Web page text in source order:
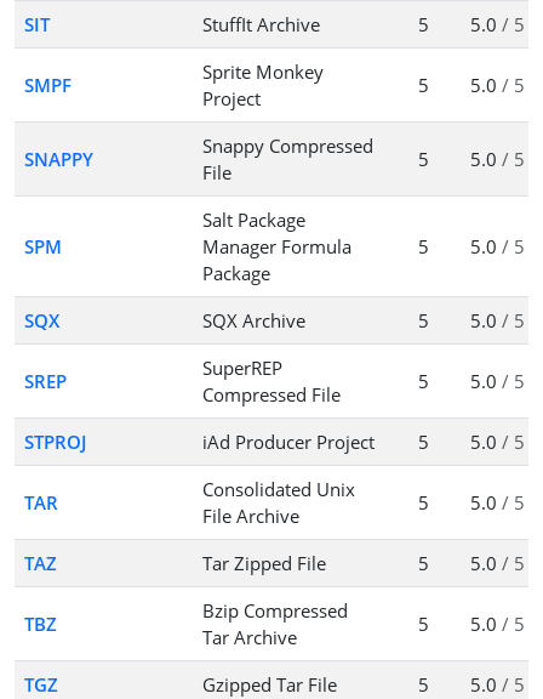
SIT StuffIt Archive 5 5.0 / 5
SMPF
Sprite Monkey
Project
5 5.0 / 5
SNAPPY
Snappy Compressed
File
5 5.0 / 5
SPM
Salt Package
Manager Formula
Package
5 5.0 / 5
SQX SQX Archive 5 5.0 / 5
SREP
SuperREP
Compressed File
5 5.0 / 5
STPROJ iAd Producer Project 5 5.0 / 5
TAR
Consolidated Unix
File Archive
5 5.0 / 5
TAZ Tar Zipped File 5 5.0 / 5
TBZ
Bzip Compressed
Tar Archive
5 5.0 / 5
TGZ Gzipped Tar File 5 5.0 / 5